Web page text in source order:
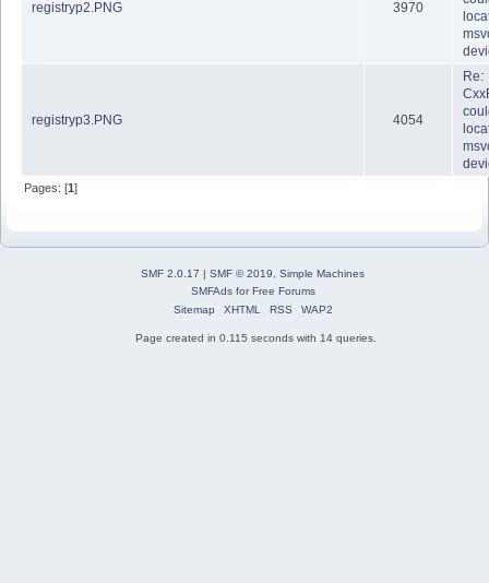
registryp2.PNG 3970
registryp3.PNG 4054
Re:
Pages: [1]
SMF 2.0.17 | SMF © 2019
Simple Machines
SMFAdsforFree Forums
Sitemap
XHTML RSS WAP2
Page created in 0.115 seconds with 14 queries.